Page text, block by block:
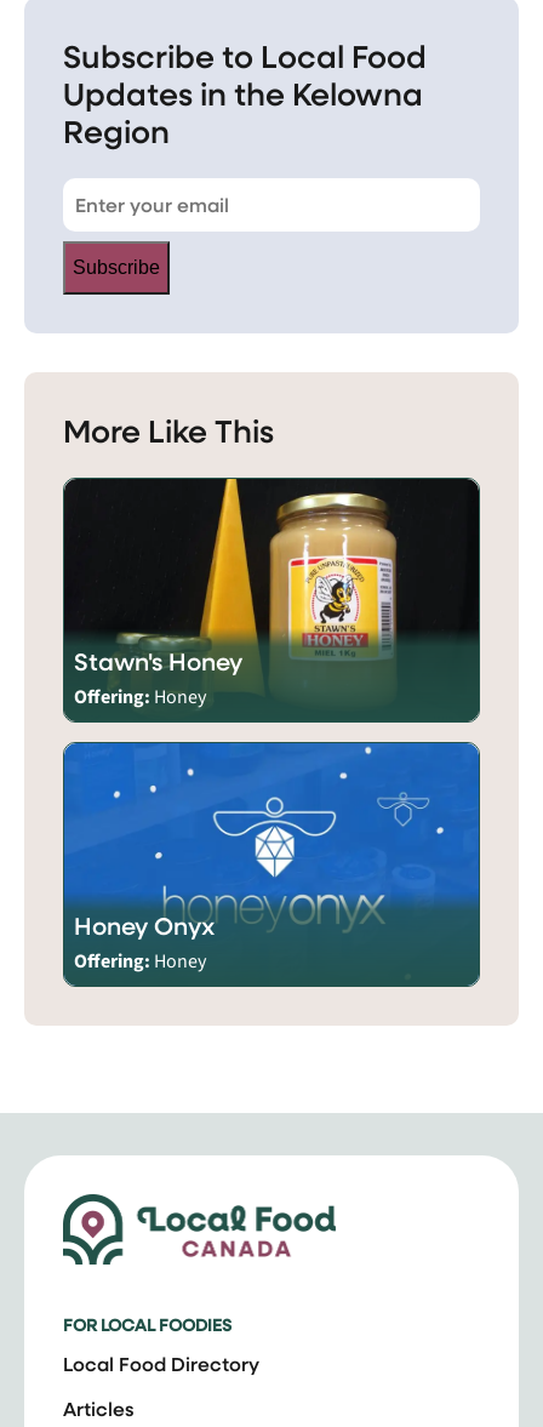
Subscribe to Local Food
Updates in the Kelowna
Region
Subscribe
More Like This
Stawn's Honey
Offering: Honey
Honey Onyx
Offering: Honey
FOR LOCAL FOODIES
Local Food Directory
Articles